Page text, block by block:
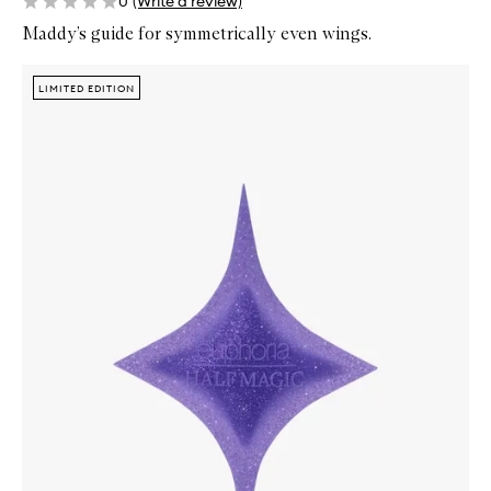
Maddy’s guide for symmetrically even wings.
Zoom In
LIMITED EDITION
LIMITED EDITION